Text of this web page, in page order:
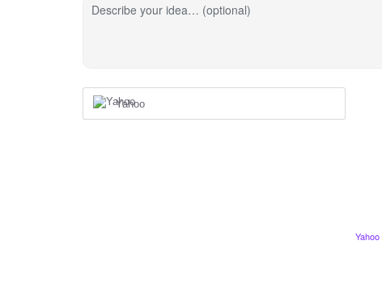
Describe your idea… (optional)
Yahoo
Yahoo